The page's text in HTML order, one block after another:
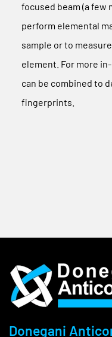
focused beam (a few
perform elemental
sample or to
element. For more
can be combined to
fingerprints.
Donegani